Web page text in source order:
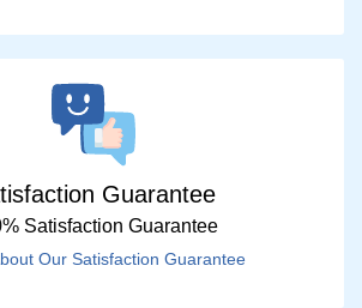
Guarantee
Satisfaction Guarantee
Our Satisfaction Guarantee